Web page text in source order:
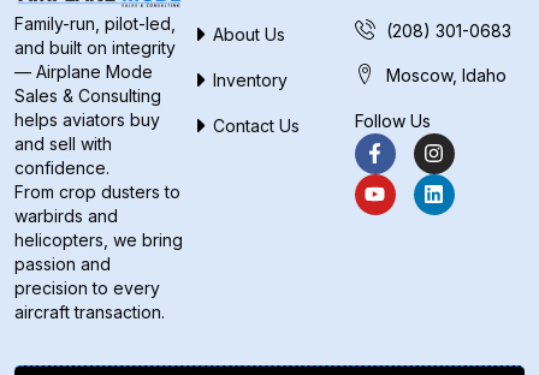
Family-run, pilot-led,
and built on integrity
— Airplane Mode
Sales & Consulting
helps aviators buy
and sell with
confidence.
From crop dusters to
warbirds and
helicopters, we bring
passion and
precision to every
aircraft transaction.
About Us
Inventory
Contact Us
(208) 301-0683
Moscow, Idaho
Follow Us